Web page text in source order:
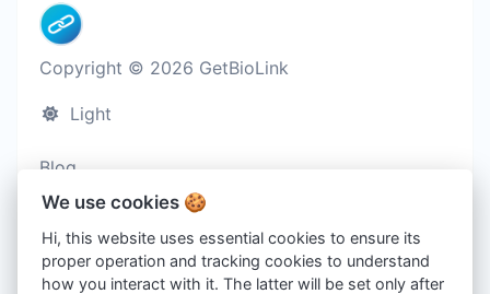
Copyright © 2026 GetBioLink
Light
Blog
Cookies
Terms of service
Privacy policy
We use cookies 🍪
Hi, this website uses essential cookies to ensure its
proper operation and tracking cookies to understand
how you interact with it. The latter will be set only after